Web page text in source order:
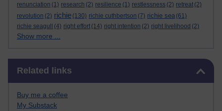
renunciation (1) research (2) resilience (1) restlessness (2) retreat (2)
revolution (2) richie (130) richie cuthbertson (7) richie sea (61)
richie seagull
(4) right effort (14) right intention (2) right livelihood (2)
Show more ...
Related links
Buy me a coffee
My Substack